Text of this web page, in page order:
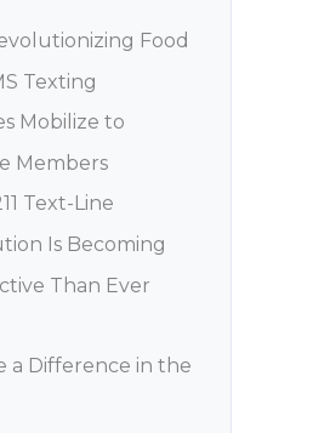
Food
Texting
Mobilize to
Members
Text-Line
Is Becoming
Than Ever
a Difference in the